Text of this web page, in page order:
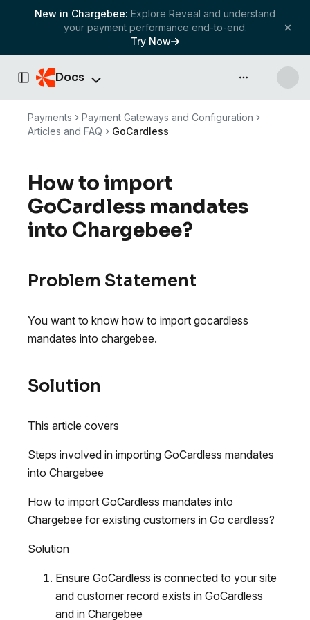
New in Chargebee: Explore Reveal and understand
your payment performance end-to-end.
Try Now
Toggle Sidebar
Docs API & more
Payments
Payment Gateways and Configuration
Articles and FAQ
GoCardless
How to import
GoCardless mandates
into Chargebee?
Problem Statement
You want to know how to import gocardless
mandates into chargebee.
Solution
This article covers
Steps involved in importing GoCardless mandates
into Chargebee
How to import GoCardless mandates into
Chargebee for existing customers in Go cardless?
Solution
Ensure GoCardless is connected to your site
and customer record exists in GoCardless
and in Chargebee